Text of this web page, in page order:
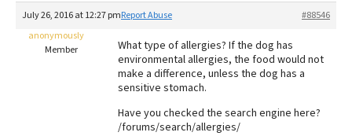
FAQs
Redbarn Review
Best Natural Food
July 26, 2016 at 12:27 pm #88546
Report Abuse
anonymously
Member
What type of allergies? If the dog has
environmental allergies, the food would not
make a difference, unless the dog has a
sensitive stomach.
Have you checked the search engine here?
/forums/search/allergies/